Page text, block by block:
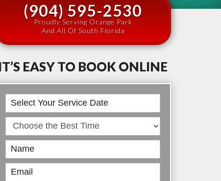
(904) 595-2530
Proudly Serving Orange Park
And All Of South Florida
EASY TO BOOK ONLINE
Book
Online